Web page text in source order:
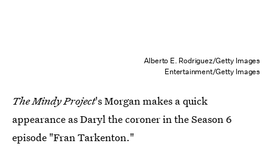
Alberto E. Rodriguez/Getty Images
Entertainment/Getty Images
The Mindy Project's Morgan makes a quick
appearance as Daryl the coroner in the Season 6
episode "Fran Tarkenton."